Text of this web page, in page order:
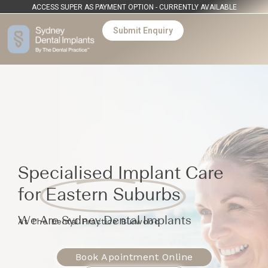
ACCESS SUPER AS PAYMENT OPTION - CURRENTLY AVAILABLE
Submit Enquiry
Specialised Implant Care
for Eastern Suburbs
We Are Sydney Dental Implants
At The Dental Practice Burwood
Book Apointment Online